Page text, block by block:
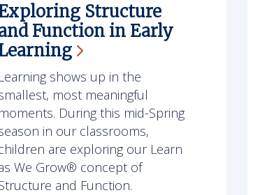
Structure
Function in Early
Learning shows up in the
most meaningful
moments. During this mid-Spring
in our classrooms,
are exploring our Learn
We Grow® concept of
and Function.